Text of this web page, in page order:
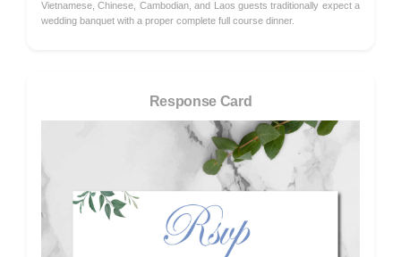
Vietnamese, Chinese, Cambodian, and Laos guests traditionally expect a
wedding banquet with a proper complete full course dinner.
Response Card